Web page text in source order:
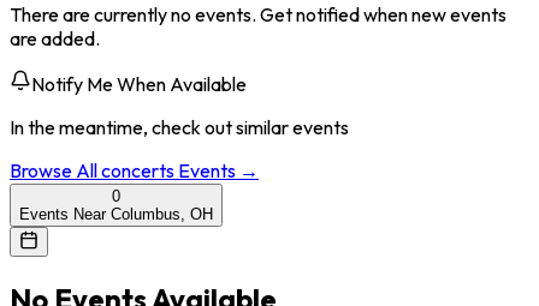
There are currently no events. Get notified when new events
are added.
Notify Me When Available
In the meantime, check out similar events
Browse Allconcerts Events →
0
Events Near Columbus, OH
No Events Available